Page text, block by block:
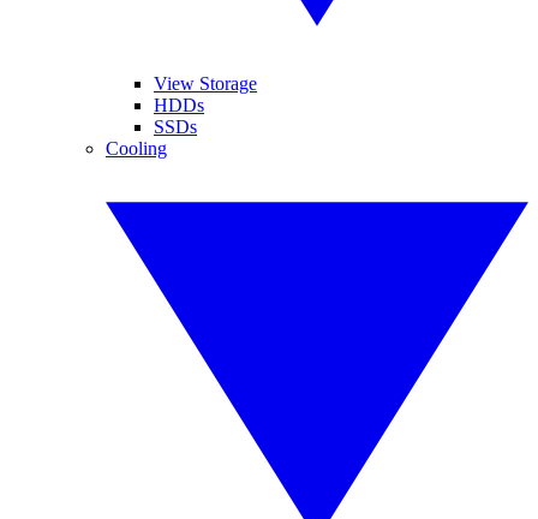
View Storage
HDDs
SSDs
Cooling